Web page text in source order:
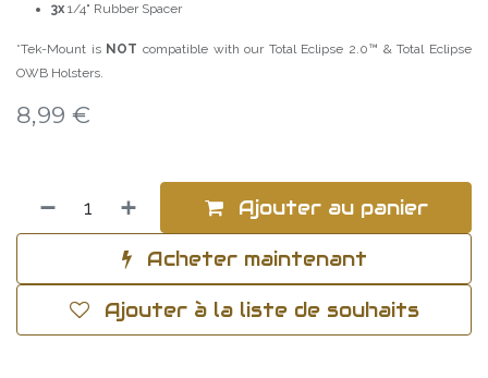
3x 1/4" Rubber Spacer
*Tek-Mount is NOT compatible with our Total Eclipse 2.0™ & Total Eclipse
OWB Holsters.
8,99 €
Ajouter au panier
Acheter maintenant
Ajouter à la liste de souhaits